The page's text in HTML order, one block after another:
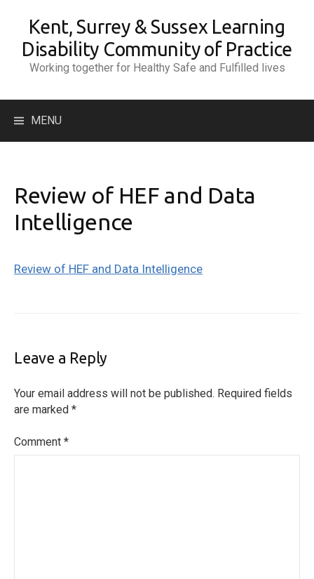
content
Kent, Surrey & Sussex Learning
Disability Community of Practice
Working together for Healthy Safe and Fulfilled lives
MENU
Review of HEF and Data
Intelligence
Review of HEF and Data Intelligence
Leave a Reply
Your email address will not be published. Required fields
are marked *
Comment *